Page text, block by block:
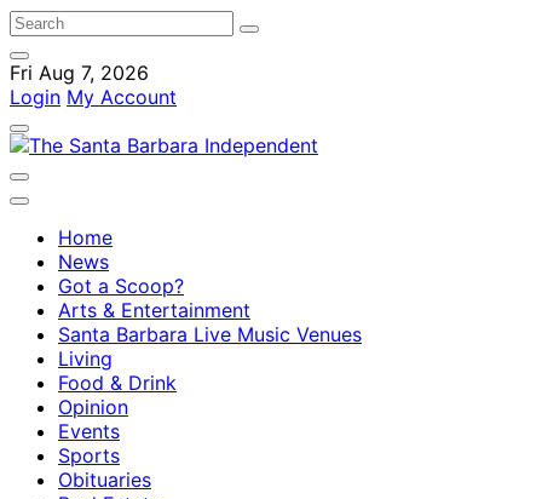
Fri Aug 7, 2026
Login My Account
Home
News
Got a Scoop?
Arts & Entertainment
Santa Barbara Live Music Venues
Living
Food & Drink
Opinion
Events
Sports
Obituaries